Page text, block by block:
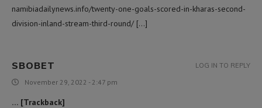
namibiadailynews.info/twenty-one-goals-scored-in-kharas-second-
division-inland-stream-third-round/ […]
SBOBET
November 29, 2022 - 2:47 pm
… [Trackback]
LOG IN TO REPLY